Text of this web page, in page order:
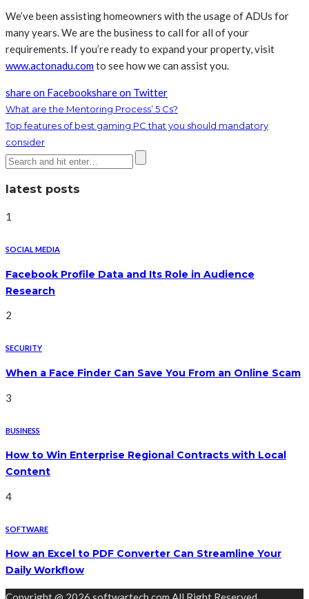
We’ve been assisting homeowners with the usage of ADUs for
many years. We are the business to call for all of your
requirements. If you’re ready to expand your property, visit
www.actonadu.comto see how we can assist you.
share on Facebookshare on Twitter
What are the Mentoring Process’ 5 Cs?
Top features of best gaming PC that you should mandatory
consider
latest posts
1
SOCIAL MEDIA
Facebook Profile Data and Its Role in Audience
Research
2
SECURITY
When a Face Finder Can Save You From an Online Scam
3
BUSINESS
How to Win Enterprise Regional Contracts with Local
Content
4
SOFTWARE
How an Excel to PDF Converter Can Streamline Your
Daily Workflow